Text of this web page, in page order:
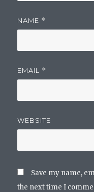
NAME *
EMAIL *
WEBSITE
Save my name,
the next time I